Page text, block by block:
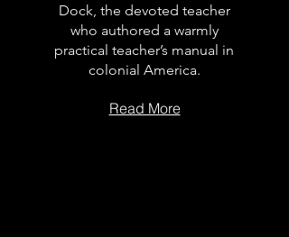
Dock, the devoted teacher
who authored a warmly
practical teacher’s manual in
colonial America.
Read More